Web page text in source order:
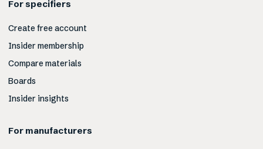
For specifiers
Create free account
Insider membership
Compare materials
Boards
Insider insights
For manufacturers